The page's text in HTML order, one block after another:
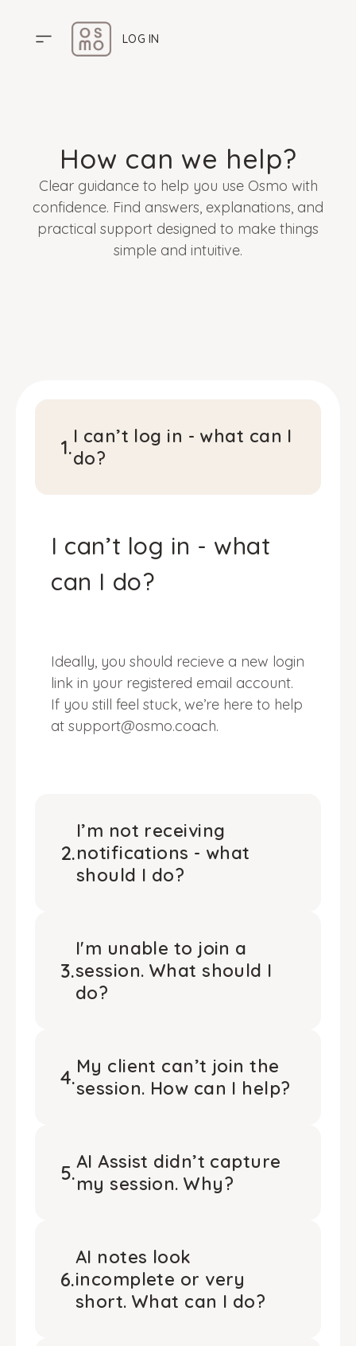
LOG IN
PRICING
ABOUT US
HELP CENTER
How can we help?
Clear guidance to help you use Osmo with
confidence. Find answers, explanations, and
practical support designed to make things
simple and intuitive.
1.I can’t log in - what can I
do?
2.
I’m not receiving
notifications - what
should I do?
3.
I'm unable to join a
session. What should I
do?
4.My client can’t join the
session. How can I help?
5.AI Assist didn’t capture
my session. Why?
6.
AI notes look
incomplete or very
short. What can I do?
I can’t log in - what
can I do?
Ideally, you should recieve a new login
link in your registered email account.
If you still feel stuck, we’re here to help
at support@osmo.coach.